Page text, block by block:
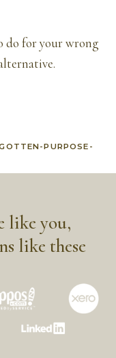
do for your wrong
PURPOSE-
like you,
like these